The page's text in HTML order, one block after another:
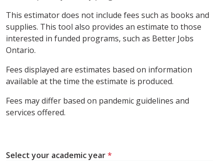
This estimator does not include fees such as books and
supplies. This tool also provides an estimate to those
interested in funded programs, such as Better Jobs
Ontario.
Fees displayed are estimates based on information
available at the time the estimate is produced.
Fees may differ based on pandemic guidelines and
services offered.
Select your academic year*